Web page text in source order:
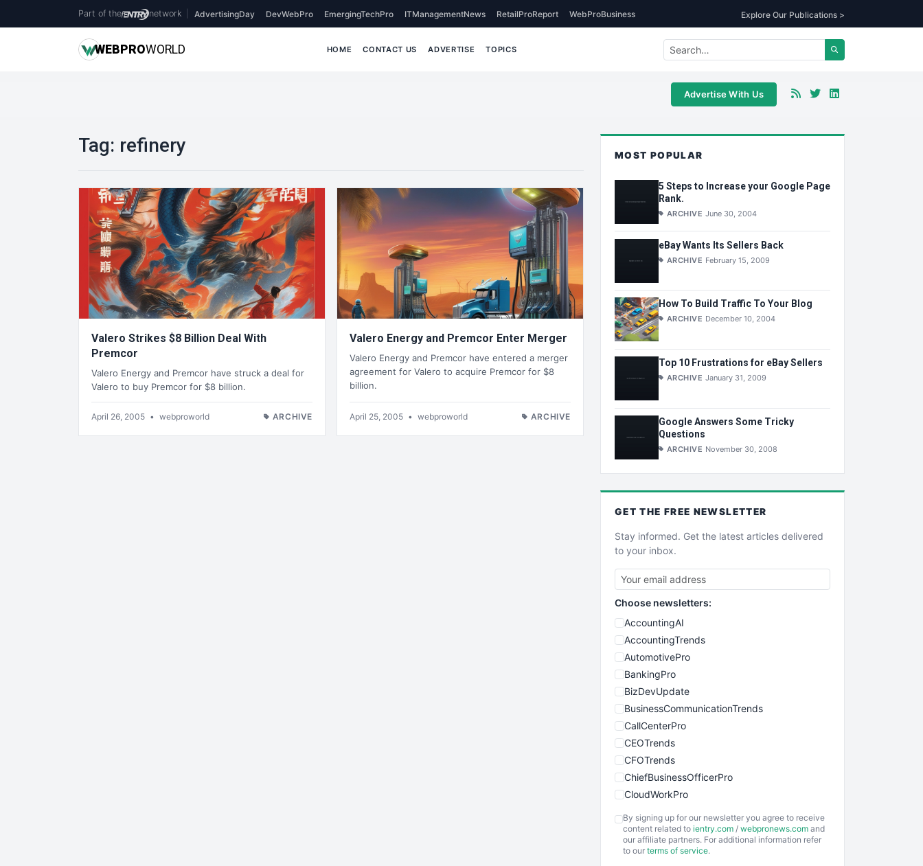
Part of the network AdvertisingDay DevWebPro EmergingTechPro ITManagementNews RetailProReport WebProBusiness Explore Our Publications >
WEBPROWORLD HOME CONTACT US ADVERTISE TOPICS
Advertise With Us
Tag: refinery
Valero Strikes $8 Billion Deal With
Premcor
Valero Energy and Premcor have struck a deal for
Valero to buy Premcor for $8 billion.
April 26, 2005 • webproworld ARCHIVE
Valero Energy and Premcor Enter Merger
Valero Energy and Premcor have entered a merger
agreement for Valero to acquire Premcor for $8
billion.
April 25, 2005 • webproworld ARCHIVE
MOST POPULAR
5 Steps to Increase your Google Page
Rank.
ARCHIVE June 30, 2004
eBay Wants Its Sellers Back
ARCHIVE February 15, 2009
How To Build Traffic To Your Blog
ARCHIVE December 10, 2004
Top 10 Frustrations for eBay Sellers
ARCHIVE January 31, 2009
Google Answers Some Tricky
Questions
ARCHIVE November 30, 2008
GET THE FREE NEWSLETTER
Stay informed. Get the latest articles delivered
to your inbox.
Choose newsletters:
AccountingAI
AccountingTrends
AutomotivePro
BankingPro
BizDevUpdate
BusinessCommunicationTrends
CallCenterPro
CEOTrends
CFOTrends
ChiefBusinessOfficerPro
CloudWorkPro
EmployeeExperiencePro
ENTBusinessNews
By signing up for our newsletter you agree to receive
content related to ientry.com / webpronews.com and
our affiliate partners. For additional information refer
to our terms of service.